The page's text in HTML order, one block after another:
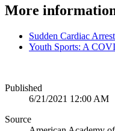
More
Sudden Cardiac
Youth Sports: A
Published
6/21/2021 12:00 AM
Source